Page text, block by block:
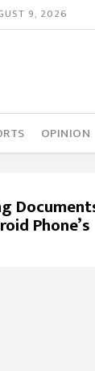
9, 2026
OPINION
Phone’s